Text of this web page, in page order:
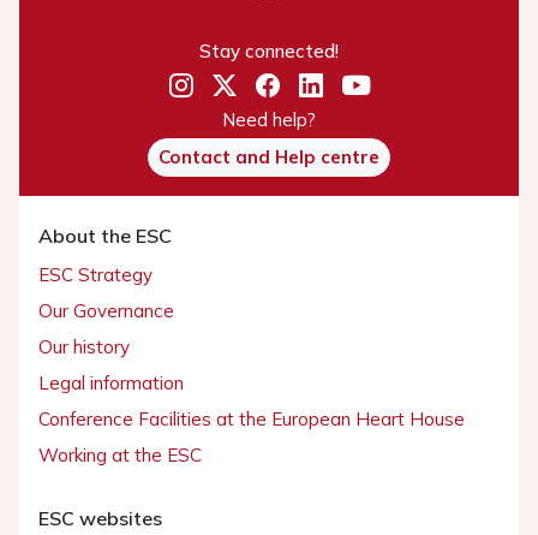
Stay connected!
Need help?
Contact and Help centre
About the ESC
ESC Strategy
Our Governance
Our history
Legal information
Conference Facilities at the European Heart House
Working at the ESC
ESC websites